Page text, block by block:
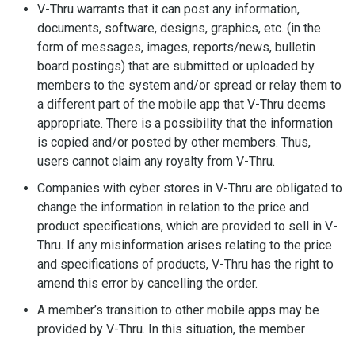
V-Thru warrants that it can post any information,
documents, software, designs, graphics, etc. (in the
form of messages, images, reports/news, bulletin
board postings) that are submitted or uploaded by
members to the system and/or spread or relay them to
a different part of the mobile app that V-Thru deems
appropriate. There is a possibility that the information
is copied and/or posted by other members. Thus,
users cannot claim any royalty from V-Thru.
Companies with cyber stores in V-Thru are obligated to
change the information in relation to the price and
product specifications, which are provided to sell in V-
Thru. If any misinformation arises relating to the price
and specifications of products, V-Thru has the right to
amend this error by cancelling the order.
A member’s transition to other mobile apps may be
provided by V-Thru. In this situation, the member